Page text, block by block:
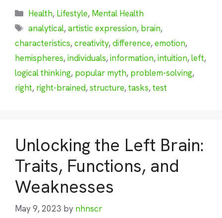
Categories
Health, Lifestyle, Mental Health
Tags
analytical,artistic expression, brain,
characteristics,creativity,difference,emotion,
hemispheres,individuals,information,intuition,left,
logical thinking, popular myth, problem-solving,
right, right-brained,structure,tasks,test
Unlocking the Left Brain:
Traits, Functions, and
Weaknesses
May 9, 2023 by nhnscr